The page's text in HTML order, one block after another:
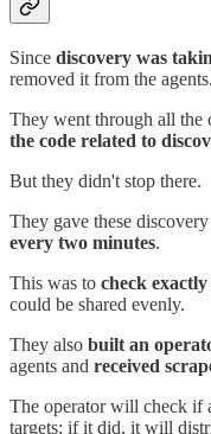
Since discovery was
removed it from the
They went through all the
the code related to
But they didn't stop there.
They gave these
every two minutes.
This was to check
could be shared evenly.
They also built an
agents and received
The operator will check if
targets; if it did, it will